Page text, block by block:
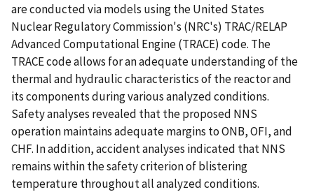
are conducted via models using the United States
Nuclear Regulatory Commission's (NRC's) TRAC/RELAP
Advanced Computational Engine (TRACE) code. The
TRACE code allows for an adequate understanding of the
thermal and hydraulic characteristics of the reactor and
its components during various analyzed conditions.
Safety analyses revealed that the proposed NNS
operation maintains adequate margins to ONB, OFI, and
CHF. In addition, accident analyses indicated that NNS
remains within the safety criterion of blistering
temperature throughout all analyzed conditions.